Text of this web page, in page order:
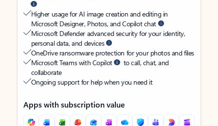
Higher usage for AI image creation and editing in
Microsoft Designer, Photos, and Copilot chat
Microsoft Defender advanced security for your identity,
personal data, and devices
OneDrive ransomware protection for your photos and files
Microsoft Teams with Copilot
to call, chat, and
collaborate
Ongoing support for help when you need it
Apps with subscription value